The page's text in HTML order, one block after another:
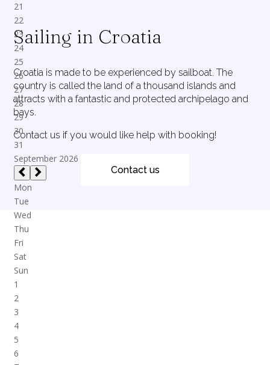
Sailing in Croatia
Croatia is made to be experienced by sailboat. The
country is called the land of a thousand islands and
attracts with a fantastic and protected archipelago and
bays.
Contact us if you would like help with booking!
Contact us